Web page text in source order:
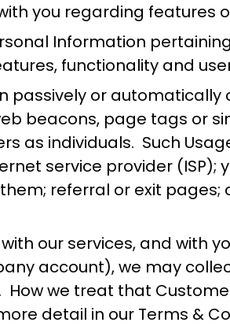
you regarding
Information
functionality and
passively or
beacons, page tags or
as individuals. Such
service provider
referral or exit
our services, and with
account), we may
How we treat that
detail in our Terms &